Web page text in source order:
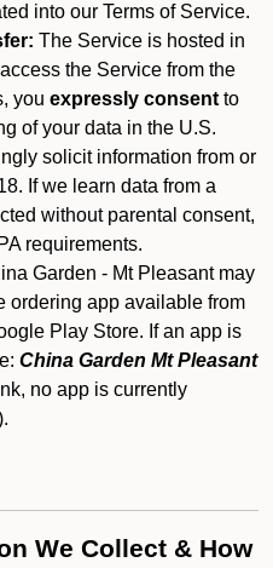
into our Terms of Service.
The Service is hosted in
the Service from the
you expressly consent to
of your data in the U.S.
solicit information from or
If we learn data from a
without parental consent,
requirements.
Garden - Mt Pleasant may
ordering app available from
Play Store. If an app is
China Garden Mt Pleasant
no app is currently
We Collect & How